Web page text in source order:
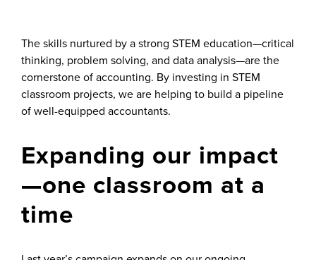
The skills nurtured by a strong STEM education—critical
thinking, problem solving, and data analysis—are the
cornerstone of accounting. By investing in STEM
classroom projects, we are helping to build a pipeline
of well-equipped accountants.
Expanding our impact
—one classroom at a
time